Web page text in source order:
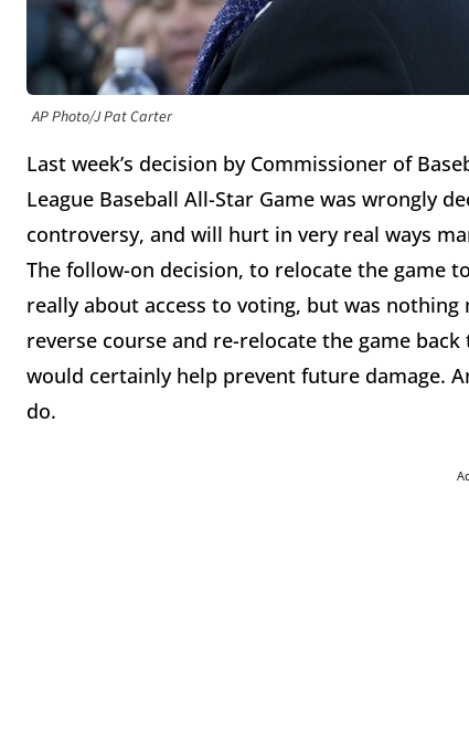
AP Photo/J Pat Carter
Last week’s decision by Commissioner of
League Baseball All-Star Game was wrongly
controversy, and will hurt in very real ways
The follow-on decision, to relocate the game
really about access to voting, but was
reverse course and re-relocate the game
would certainly help prevent future damage.
do.